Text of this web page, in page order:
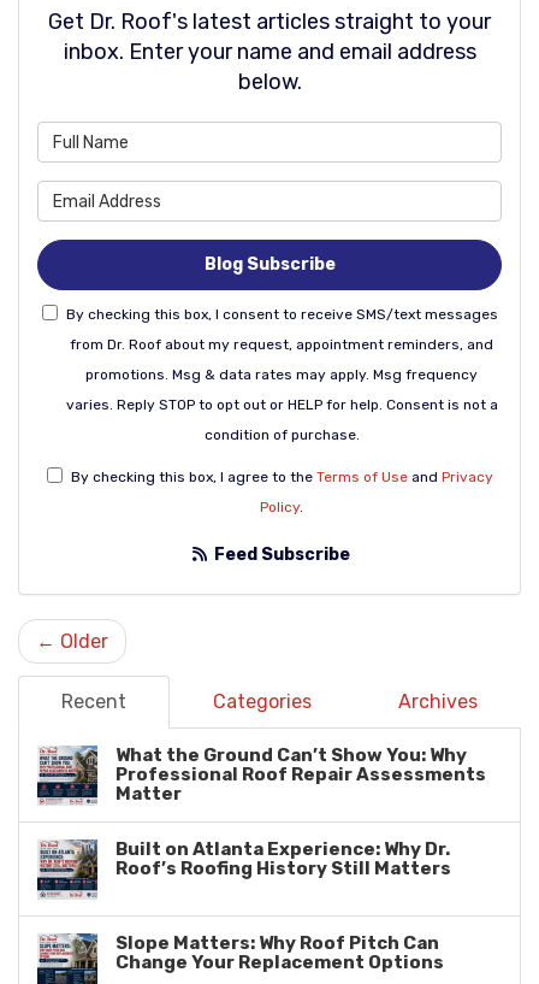
Get Dr. Roof's latest articles straight to your
inbox. Enter your name and email address
below.
Blog Subscribe
By checking this box, I consent to receive SMS/text messages
from Dr. Roof about my request, appointment reminders, and
promotions. Msg & data rates may apply. Msg frequency
varies. Reply STOP to opt out or HELP for help. Consent is not a
condition of purchase.
By checking this box, I agree to the Terms of Useand Privacy
Policy.
Feed Subscribe
← Older
Recent Categories Archives
What the Ground Can’t Show You: Why
Professional Roof Repair Assessments
Matter
Built on Atlanta Experience: Why Dr.
Roof’s Roofing History Still Matters
Slope Matters: Why Roof Pitch Can
Change Your Replacement Options